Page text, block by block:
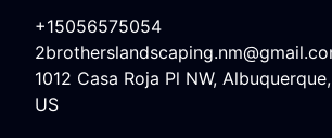
+15056575054
1012 Casa Roja Pl NW,
US